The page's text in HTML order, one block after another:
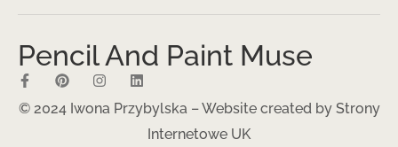
Pencil And Paint Muse
© 2024 Iwona Przybylska – Website created by Strony
Internetowe UK